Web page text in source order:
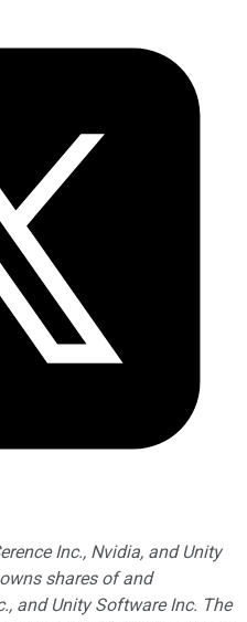
Inc., Nvidia, and Unity
shares of and
and Unity Software Inc. The